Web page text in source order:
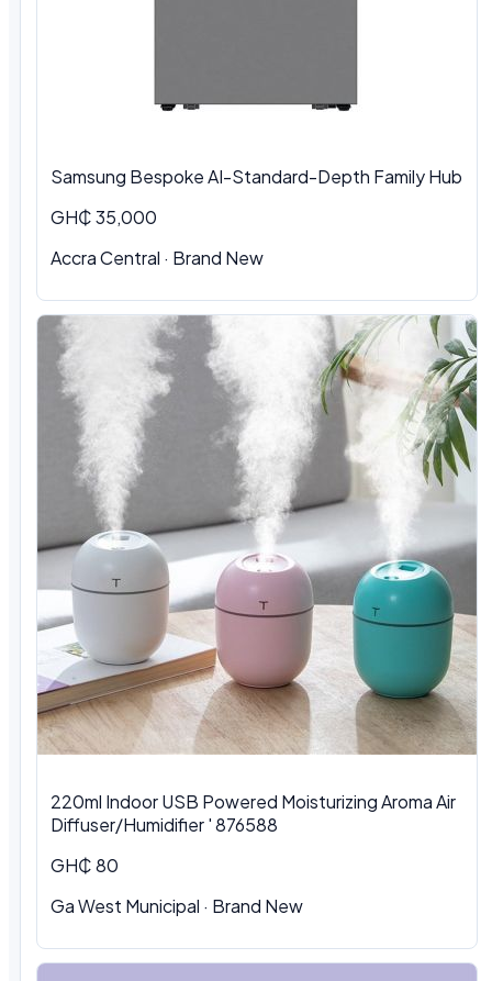
Samsung Bespoke AI-Standard-Depth Family Hub
GH₵ 35,000
Accra Central · Brand New
220ml Indoor USB Powered Moisturizing Aroma Air
Diffuser/Humidifier ' 876588
GH₵ 80
Ga West Municipal · Brand New